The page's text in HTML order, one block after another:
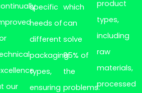
our
specific
needs of
different
packaging
types,
ensuring
which
can
solve
95% of
the
problems.
product
types,
including
raw
materials,
processed